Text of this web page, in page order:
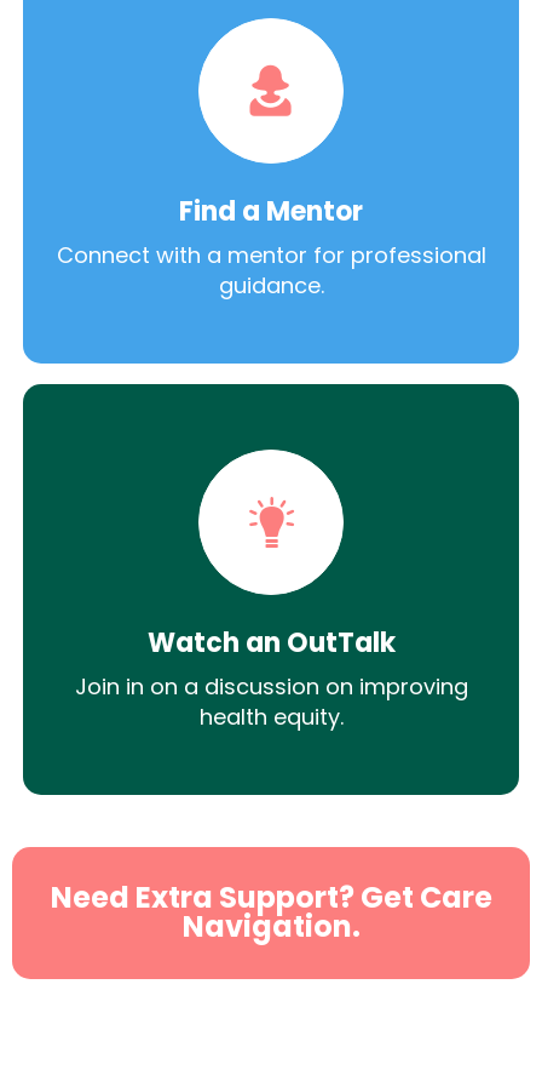
Find a Mentor
Connect with a mentor for professional
guidance.
Watch an OutTalk
Join in on a discussion on improving
health equity.
Need Extra Support? Get Care
Navigation.